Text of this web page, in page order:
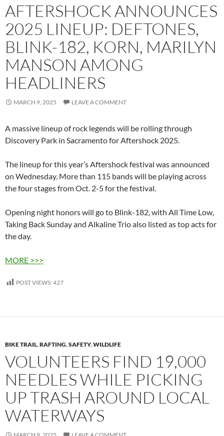
AFTERSHOCK ANNOUNCES
2025 LINEUP: DEFTONES,
BLINK-182, KORN, MARILYN
MANSON AMONG
HEADLINERS
MARCH 9, 2025 LEAVE A COMMENT
A massive lineup of rock legends will be rolling through
Discovery Park in Sacramento for Aftershock 2025.
The lineup for this year’s Aftershock festival was announced
on Wednesday. More than 115 bands will be playing across
the four stages from Oct. 2-5 for the festival.
Opening night honors will go to Blink-182, with All Time Low,
Taking Back Sunday and Alkaline Trio also listed as top acts for
the day.
MORE >>>
POST VIEWS: 427
BIKE TRAIL,RAFTING,SAFETY,WILDLIFE
VOLUNTEERS FIND 19,000
NEEDLES WHILE PICKING
UP TRASH AROUND LOCAL
WATERWAYS